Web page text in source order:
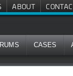
ABOUT
CASES